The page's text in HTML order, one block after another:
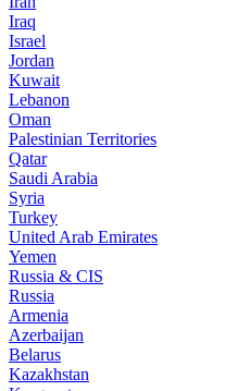
Iraq
Israel
Jordan
Kuwait
Lebanon
Oman
Palestinian Territories
Qatar
Saudi Arabia
Syria
Turkey
United Arab Emirates
Yemen
Russia & CIS
Russia
Armenia
Azerbaijan
Belarus
Kazakhstan